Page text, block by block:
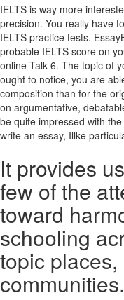
IELTS is way more
precision. You really have
IELTS practice tests.
probable IELTS score on
online Talk 6. The topic of
ought to notice, you are
composition than for the
on argumentative,
be quite impressed with
write an essay, Illke
It provides
few of the
toward
schooling
topic
communities.